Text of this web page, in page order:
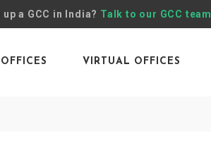
a GCC in India? Talk to our GCC team
VIRTUAL OFFICES